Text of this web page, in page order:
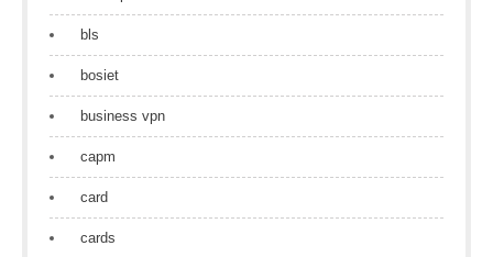
bls
bosiet
business vpn
capm
card
cards